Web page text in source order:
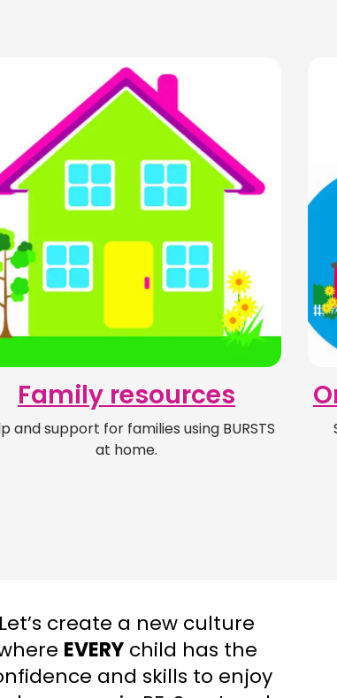
Family resources
and support for families using BURSTS
at home.
Let’s create a new culture
EVERYchild has the
and skills to enjoy